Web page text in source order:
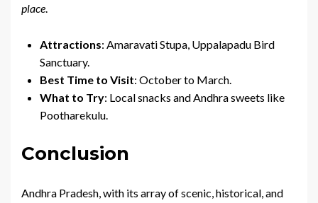
place.
Attractions: Amaravati Stupa, Uppalapadu Bird
Sanctuary.
Best Time to Visit: October to March.
What to Try: Local snacks and Andhra sweets like
Pootharekulu.
Conclusion
Andhra Pradesh, with its array of scenic, historical, and